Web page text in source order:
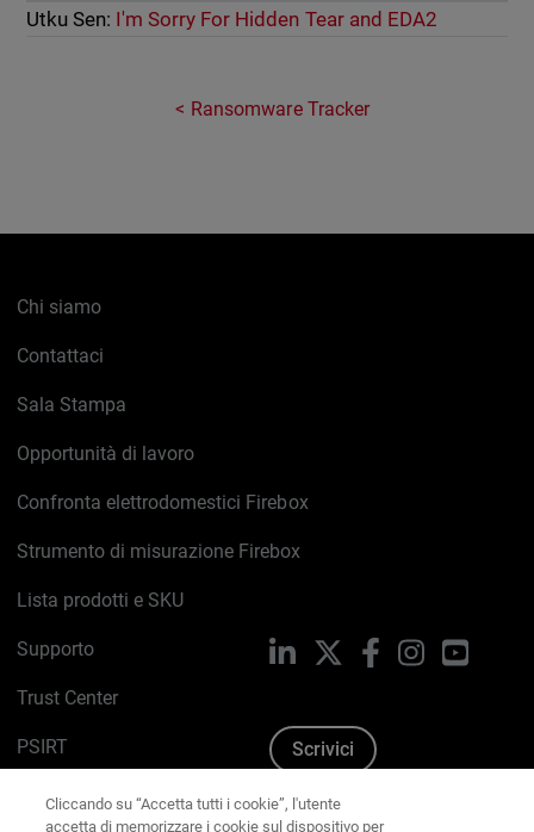
Utku Sen: I'm Sorry For Hidden Tear and EDA2
Ransomware Tracker
Chi siamo
Contattaci
Sala Stampa
Opportunità di lavoro
Confronta elettrodomestici Firebox
Strumento di misurazione Firebox
Lista prodotti e SKU
Supporto
Trust Center
PSIRT
Politica sui cookie
LinkedIn FacebookInstagram
Scrivici
accetta di memorizzare i cookie sul dispositivo per